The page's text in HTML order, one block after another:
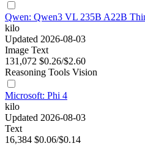
Qwen: Qwen3 VL 235B A22B
kilo
Updated 2026-08-03
Image Text
131,072 $0.26/$2.60
Reasoning Tools Vision
Microsoft: Phi 4
kilo
Updated 2026-08-03
Text
16,384 $0.06/$0.14